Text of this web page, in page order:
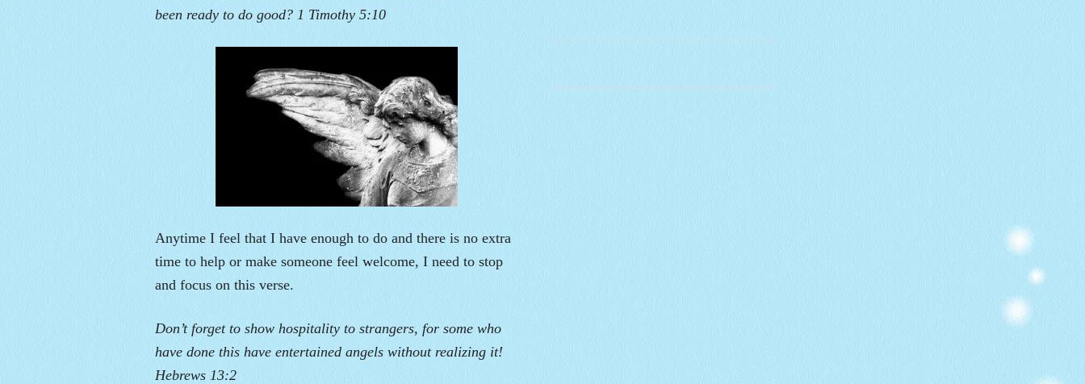
been ready to do good? 1 Timothy 5:10
Anytime I feel that I have enough to do and there is no extra
time to help or make someone feel welcome, I need to stop
and focus on this verse.
Don’t forget to show hospitality to strangers, for some who
have done this have entertained angels without realizing it!
Hebrews 13:2